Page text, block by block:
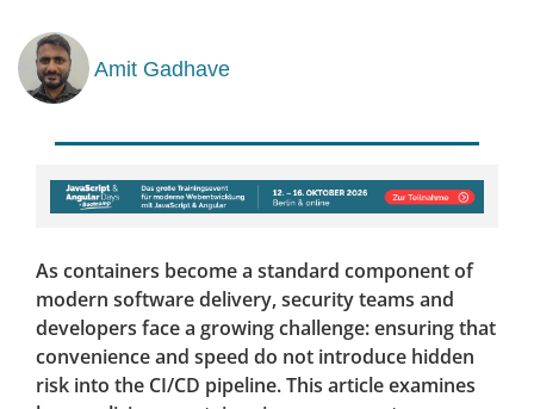
Amit Gadhave
As containers become a standard component of
modern software delivery, security teams and
developers face a growing challenge: ensuring that
convenience and speed do not introduce hidden
risk into the CI/CD pipeline. This article examines